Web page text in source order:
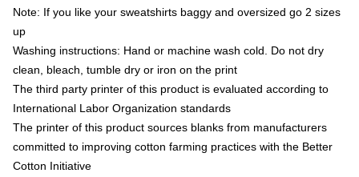
Note: If you like your sweatshirts baggy and oversized go 2 sizes
up
Washing instructions: Hand or machine wash cold. Do not dry
clean, bleach, tumble dry or iron on the print
The third party printer of this product is evaluated according to
International Labor Organization standards
The printer of this product sources blanks from manufacturers
committed to improving cotton farming practices with the Better
Cotton Initiative